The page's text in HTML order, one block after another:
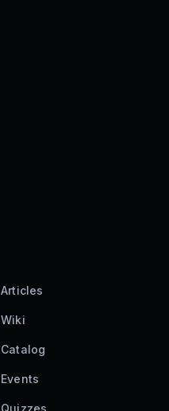
Articles
Wiki
Catalog
Events
Quizzes